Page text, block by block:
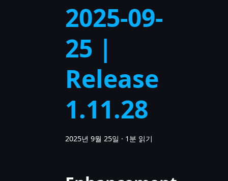
2025-09-
25 |
Release
1.11.28
2025년 9월 25일 · 1분 읽기